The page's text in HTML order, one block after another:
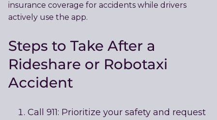
insurance coverage for accidents while drivers
actively use the app.
Steps to Take After a
Rideshare or Robotaxi
Accident
Call 911: Prioritize your safety and request